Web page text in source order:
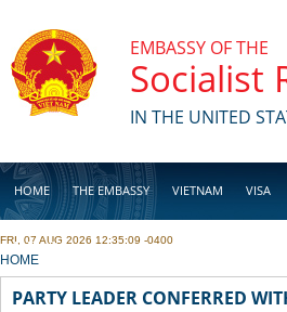
EMBASSY OF THE
Socialist
IN THE UNITED
HOME THE EMBASSY VIETNAM VISA
BUSINESS
FRI, 07 AUG 2026 12:35:09 -0400
YOU ARE HERE
HOME
PARTY LEADER CONFERRED